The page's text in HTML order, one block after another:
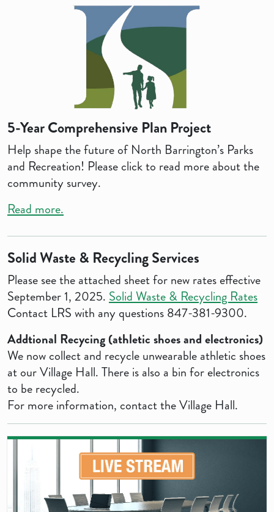
5-Year Comprehensive Plan Project
Help shape the future of North Barrington’s Parks
and Recreation! Please click to read more about the
community survey.
Read more.
Solid Waste & Recycling Services
Please see the attached sheet for new rates effective
September 1, 2025. Solid Waste & Recycling Rates
Contact LRS with any questions 847-381-9300.
Addtional Recycing (athletic shoes and electronics)
We now collect and recycle unwearable athletic shoes
at our Village Hall. There is also a bin for electronics
to be recycled.
For more information, contact the Village Hall.